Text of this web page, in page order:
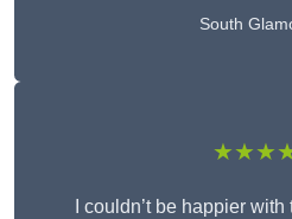
South
I couldn’t be happier